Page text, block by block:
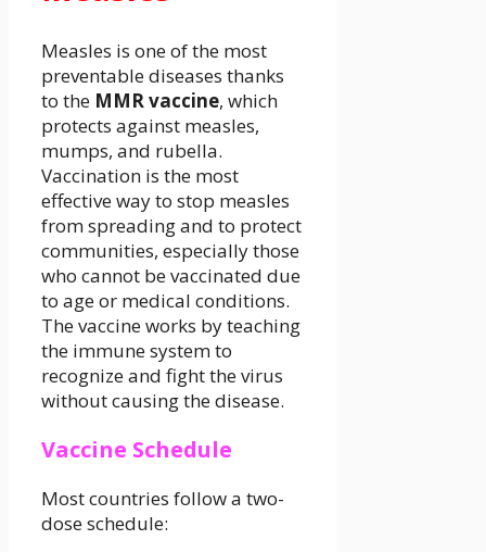
Measles is one of the most
preventable diseases thanks
to the MMR vaccine, which
protects against measles,
mumps, and rubella.
Vaccination is the most
effective way to stop measles
from spreading and to protect
communities, especially those
who cannot be vaccinated due
to age or medical conditions.
The vaccine works by teaching
the immune system to
recognize and fight the virus
without causing the disease.
Vaccine Schedule
Most countries follow a two-
dose schedule: